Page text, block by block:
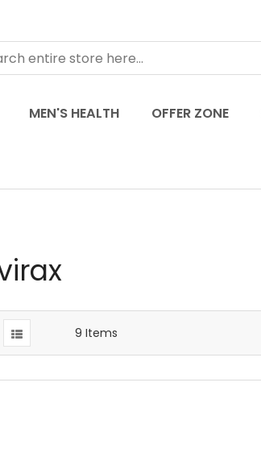
MEN'S HEALTH OFFER ZONE
9 Items